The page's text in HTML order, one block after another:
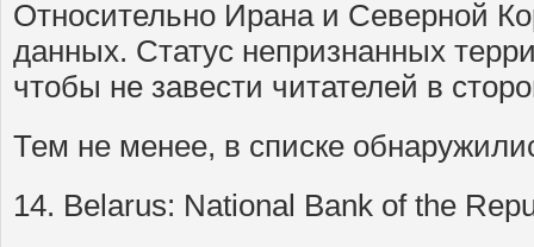
Относительно Ирана и Северной
данных. Статус непризнанных
чтобы не завести читателей в
Тем не менее, в списке
14. Belarus: National Bank of the